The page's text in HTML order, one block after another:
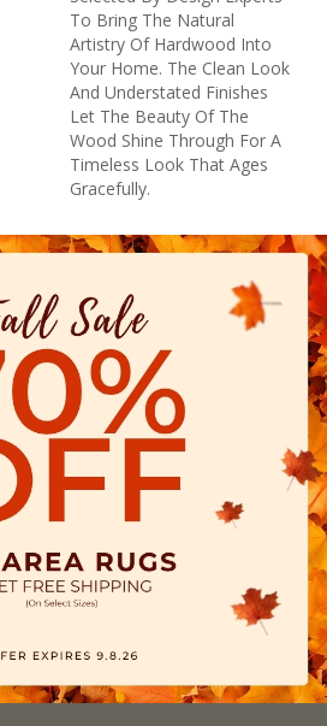
To Bring The Natural
Artistry Of Hardwood Into
Your Home. The Clean Look
And Understated Finishes
Let The Beauty Of The
Wood Shine Through For A
Timeless Look That Ages
Gracefully.